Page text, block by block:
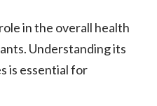
in the overall health
Understanding its
is essential for